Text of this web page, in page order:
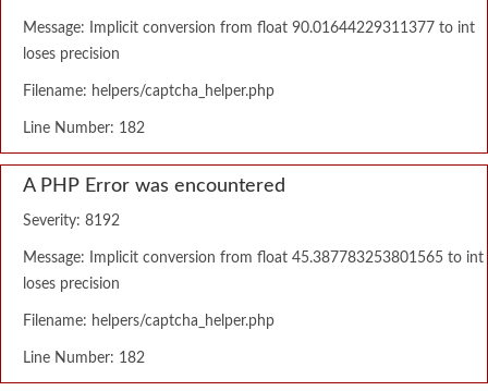
Message: Implicit conversion from float 90.01644229311377 to int
loses precision
Filename: helpers/captcha_helper.php
Line Number: 182
A PHP Error was encountered
Severity: 8192
Message: Implicit conversion from float 45.387783253801565 to int
loses precision
Filename: helpers/captcha_helper.php
Line Number: 182